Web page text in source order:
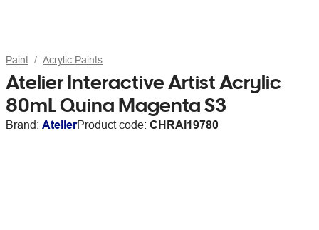
Paint Acrylic Paints
Atelier Interactive Artist Acrylic
80mL Quina Magenta S3
Brand: AtelierProduct code: CHRAI19780